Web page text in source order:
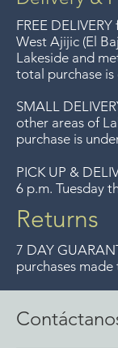
FREE DELIVERY
West Ajijic (El
Lakeside and
total purchase is
SMALL
other areas of
purchase is
PICK UP &
6 p.m. Tuesday
Returns
7 DAY
purchases